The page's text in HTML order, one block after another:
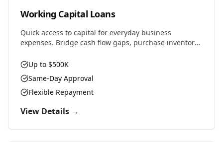
Working Capital Loans
Quick access to capital for everyday business
expenses. Bridge cash flow gaps, purchase inventory,
Up to $500K
Same-Day Approval
Flexible Repayment
View Details →